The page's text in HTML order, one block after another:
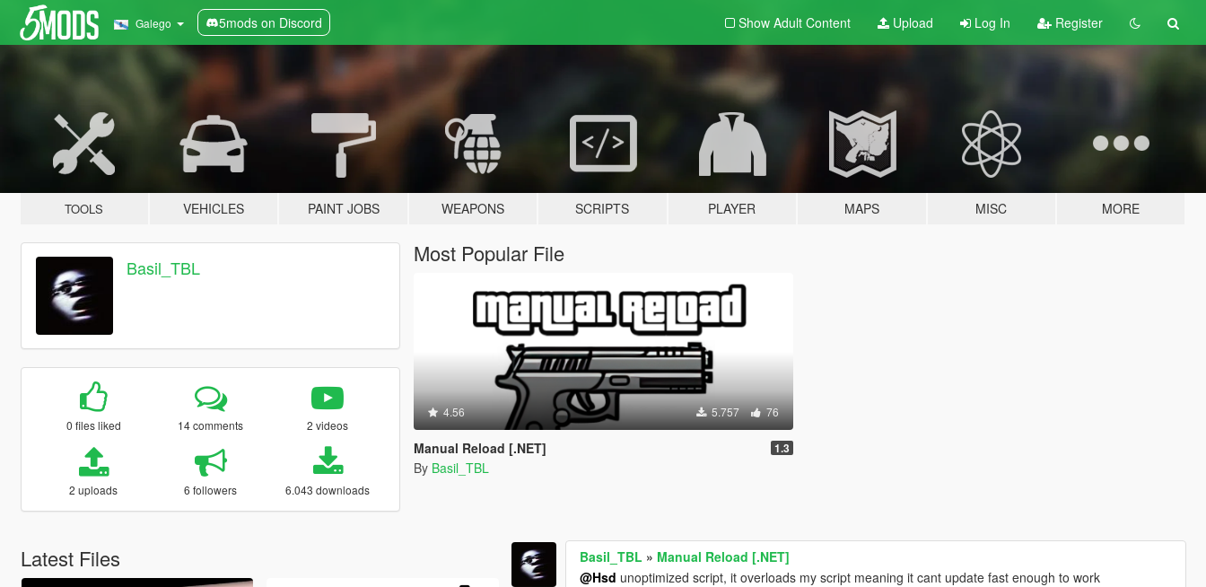
Galego 5mods on Discord Show Adult Content Upload Log In Register
TOOLS VEHICLES PAINT JOBS WEAPONS SCRIPTS PLAYER MAPS MISC MORE
Basil_TBL
0 files liked 14 comments 2 videos
2 uploads 6 followers 6.043 downloads
Most Popular File
4.56 5.757 76
Manual Reload [.NET] 1.3
By Basil_TBL
Latest Files Basil_TBL » Manual Reload [.NET]
@Hsd unoptimized script, it overloads my script meaning it cant update fast enough to work